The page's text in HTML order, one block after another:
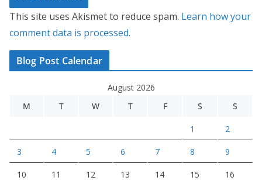
This site uses Akismet to reduce spam. Learn how your
comment data is processed.
Blog Post Calendar
August 2026
M
T W T F S S
1 2
3 4 5 6 7 8 9
10 11 12 13 14 15 16